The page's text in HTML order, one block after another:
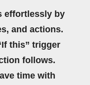
effortlessly by
and actions.
this” trigger
follows.
time with